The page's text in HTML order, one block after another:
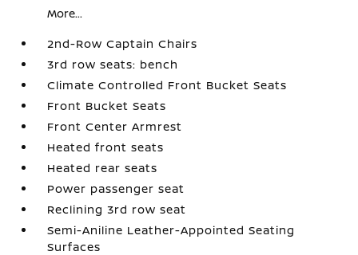
More...
2nd-Row Captain Chairs
3rd row seats: bench
Climate Controlled Front Bucket Seats
Front Bucket Seats
Front Center Armrest
Heated front seats
Heated rear seats
Power passenger seat
Reclining 3rd row seat
Semi-Aniline Leather-Appointed Seating
Surfaces